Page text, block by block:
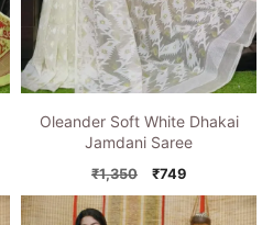
Oleander Soft White Dhakai
Jamdani Saree
₹1,350
Original
price
was:
₹749Current
price
is: